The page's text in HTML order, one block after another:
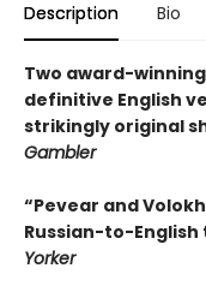
Description Bio
Two award-
definitive English
strikingly original
Gambler
“Pevear and
Russian-to-
Yorker